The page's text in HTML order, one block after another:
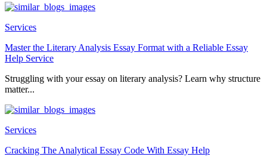
Services
Master the Literary Analysis Essay Format with a Reliable Essay
Help Service
Struggling with your essay on literary analysis? Learn why structure
matter...
Services
Cracking The Analytical Essay Code With Essay Help